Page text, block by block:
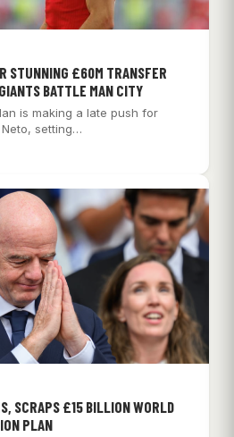
STUNNING £60M TRANSFER
BATTLE MAN CITY
is making a late push for
setting…
SCRAPS £15 BILLION WORLD
PLAN